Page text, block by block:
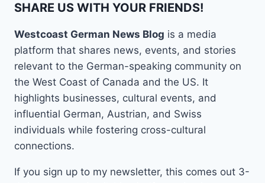
SHARE US WITH YOUR FRIENDS!
Westcoast German News Blog is a media
platform that shares news, events, and stories
relevant to the German-speaking community on
the West Coast of Canada and the US. It
highlights businesses, cultural events, and
influential German, Austrian, and Swiss
individuals while fostering cross-cultural
connections.
If you sign up to my newsletter, this comes out 3-